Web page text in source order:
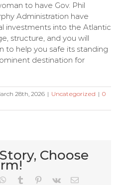
to have Gov. Phil
Administration have
investments into the Atlantic
structure, and you will
to help you safe its standing
destination for
28th, 2026 | Uncategorized | 0
Choose
WhatsApp
Tumblr Pinterest
Vk Email